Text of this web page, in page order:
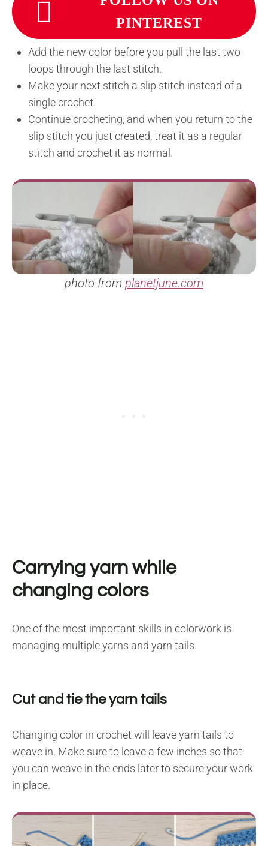
PINTEREST
Add the new color before you pull the last two
loops through the last stitch.
Make your next stitch a slip stitch instead of a
single crochet.
Continue crocheting, and when you return to the
slip stitch you just created, treat it as a regular
stitch and crochet it as normal.
photo from planetjune.com
Carrying yarn while
changing colors
One of the most important skills in colorwork is
managing multiple yarns and yarn tails.
Cut and tie the yarn tails
Changing color in crochet will leave yarn tails to
weave in. Make sure to leave a few inches so that
you can weave in the ends later to secure your work
in place.